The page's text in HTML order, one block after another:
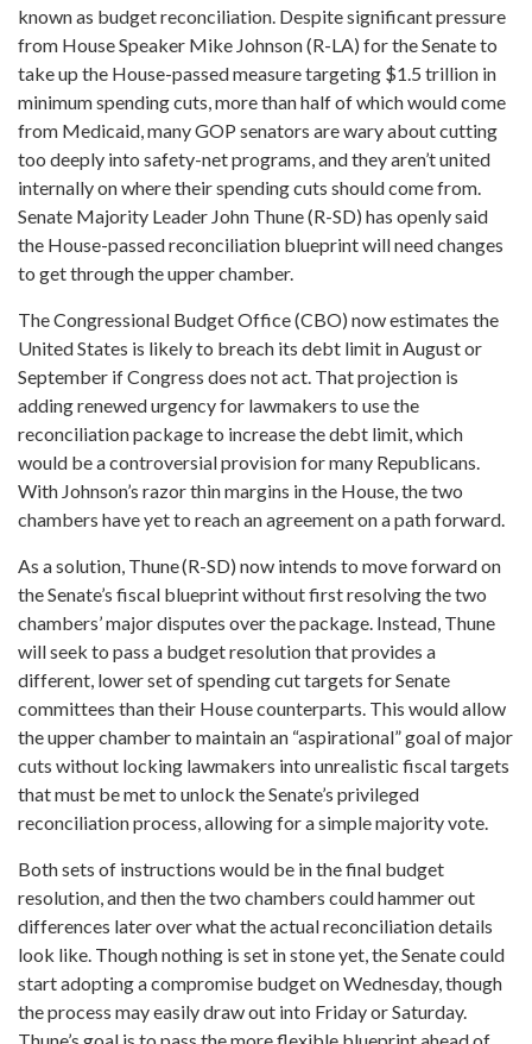
known as budget reconciliation. Despite significant pressure
from House Speaker Mike Johnson (R-LA) for the Senate to
take up the House-passed measure targeting $1.5 trillion in
minimum spending cuts, more than half of which would come
from Medicaid, many GOP senators are wary about cutting
too deeply into safety-net programs, and they aren’t united
internally on where their spending cuts should come from.
Senate Majority Leader John Thune (R-SD) has openly said
the House-passed reconciliation blueprint will need changes
to get through the upper chamber.
The Congressional Budget Office (CBO) now estimates the
United States is likely to breach its debt limit in August or
September if Congress does not act. That projection is
adding renewed urgency for lawmakers to use the
reconciliation package to increase the debt limit, which
would be a controversial provision for many Republicans.
With Johnson’s razor thin margins in the House, the two
chambers have yet to reach an agreement on a path forward.
As a solution, Thune (R-SD) now intends to move forward on
the Senate’s fiscal blueprint without first resolving the two
chambers’ major disputes over the package. Instead, Thune
will seek to pass a budget resolution that provides a
different, lower set of spending cut targets for Senate
committees than their House counterparts. This would allow
the upper chamber to maintain an “aspirational” goal of major
cuts without locking lawmakers into unrealistic fiscal targets
that must be met to unlock the Senate’s privileged
reconciliation process, allowing for a simple majority vote.
Both sets of instructions would be in the final budget
resolution, and then the two chambers could hammer out
differences later over what the actual reconciliation details
look like. Though nothing is set in stone yet, the Senate could
start adopting a compromise budget on Wednesday, though
the process may easily draw out into Friday or Saturday.